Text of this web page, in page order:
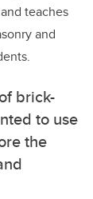
teaches
and
brick-
to use
the